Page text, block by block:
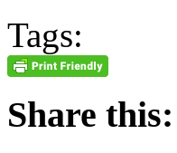
Tags:
Share this: